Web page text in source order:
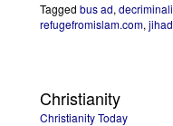
Tagged bus ad,
refugefromislam.com,
Christianity
Christianity Today